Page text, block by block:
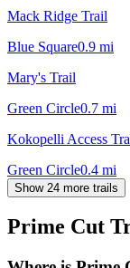
Mack Ridge Trail
Blue Square0.9 mi
Mary's Trail
Green Circle0.7 mi
Kokopelli Access
Green Circle0.4 mi
Show 24 more trails
Prime Cut